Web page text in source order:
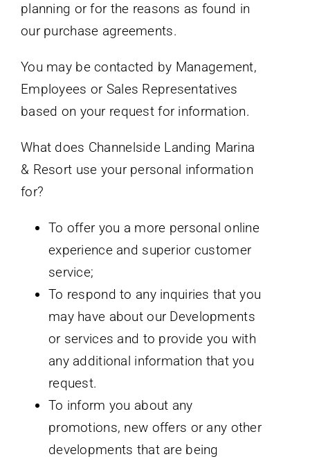
planning or for the reasons as found in
our purchase agreements.
You may be contacted by Management,
Employees or Sales Representatives
based on your request for information.
What does Channelside Landing Marina
& Resort use your personal information
for?
To offer you a more personal online
experience and superior customer
service;
To respond to any inquiries that you
may have about our Developments
or services and to provide you with
any additional information that you
request.
To inform you about any
promotions, new offers or any other
developments that are being